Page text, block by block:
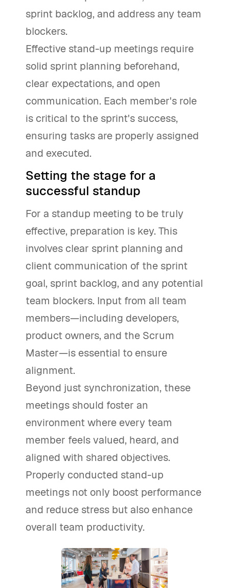
sprint backlog, and address any team
blockers.
Effective stand-up meetings require
solid sprint planning beforehand,
clear expectations, and open
communication. Each member's role
is critical to the sprint's success,
ensuring tasks are properly assigned
and executed.
Setting the stage for a
successful standup
For a standup meeting to be truly
effective, preparation is key. This
involves clear sprint planning and
client communication of the sprint
goal, sprint backlog, and any potential
team blockers. Input from all team
members—including developers,
product owners, and the Scrum
Master—is essential to ensure
alignment.
Beyond just synchronization, these
meetings should foster an
environment where every team
member feels valued, heard, and
aligned with shared objectives.
Properly conducted stand-up
meetings not only boost performance
and reduce stress but also enhance
overall team productivity.